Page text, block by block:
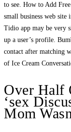
to see. How to Add
small business web site
Tidio app may be very
up a user’s profile.
contact after matching
of Ice Cream
Over Half
‘sex
Mom